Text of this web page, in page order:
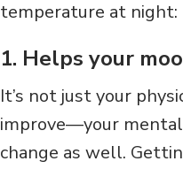
temperature at night:
1. Helps your
It’s not just your
improve—your
change as well.